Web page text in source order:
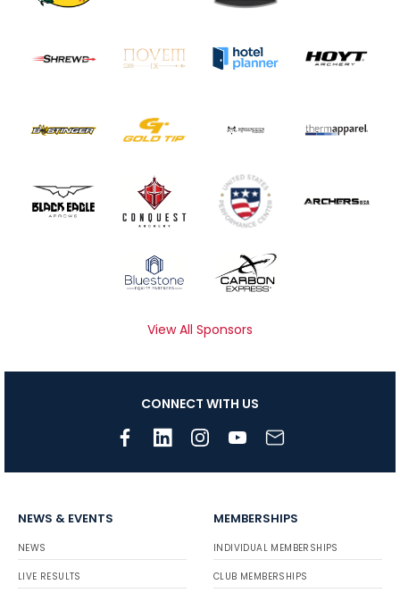
View All Sponsors
CONNECT WITH US
NEWS & EVENTS
NEWS
LIVE RESULTS
MEMBERSHIPS
INDIVIDUAL MEMBERSHIPS
CLUB MEMBERSHIPS